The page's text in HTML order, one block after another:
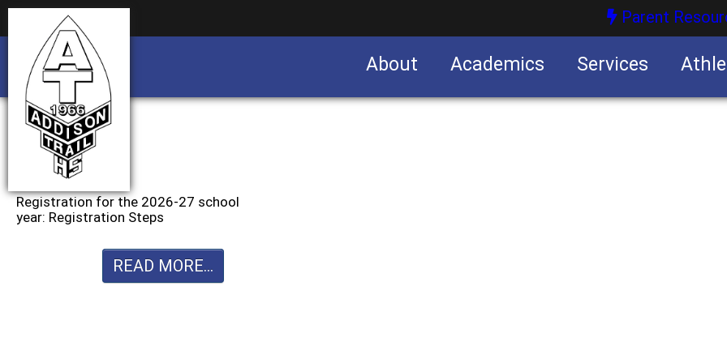
Parent
About Academics Services
Registration for the 2026-27 school
year: Registration Steps
READ MORE...